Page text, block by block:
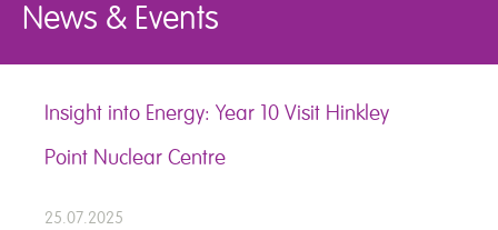
News & Events
Insight into Energy: Year 10 Visit Hinkley
Point Nuclear Centre
25.07.2025